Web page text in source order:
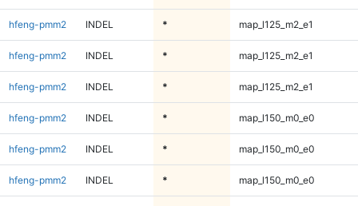
hfeng-pmm2 INDEL * map_l125_m2_e1
hfeng-pmm2 INDEL * map_l125_m2_e1
hfeng-pmm2 INDEL * map_l125_m2_e1
hfeng-pmm2 INDEL * map_l150_m0_e0
hfeng-pmm2 INDEL * map_l150_m0_e0
hfeng-pmm2 INDEL * map_l150_m0_e0